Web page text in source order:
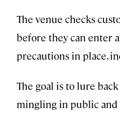
The venue checks
before they can enter
precautions in place,
The goal is to lure
mingling in public